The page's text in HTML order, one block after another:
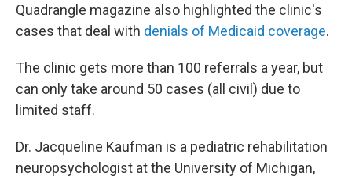
Quadrangle magazine also highlighted the clinic's
cases that deal with denials of Medicaid coverage.
The clinic gets more than 100 referrals a year, but
can only take around 50 cases (all civil) due to
limited staff.
Dr. Jacqueline Kaufman is a pediatric rehabilitation
neuropsychologist at the University of Michigan,